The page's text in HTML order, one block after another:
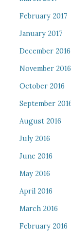
February 2017
January 2017
December 2016
November 2016
October 2016
September
August 2016
July 2016
June 2016
May 2016
April 2016
March 2016
February 2016